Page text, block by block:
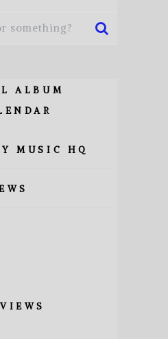
ALBUM
MUSIC HQ